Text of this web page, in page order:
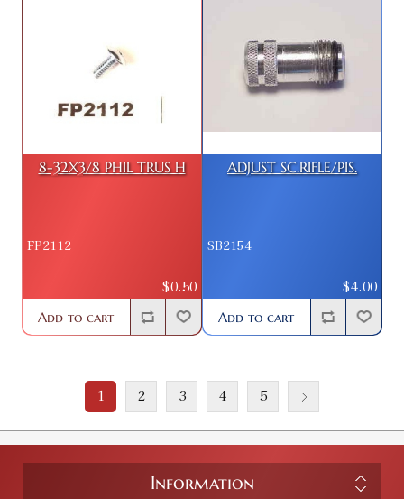
8-32X3/8 PHIL TRUS H
FP2112
$0.50
Add to cart
ADJUST SC.RIFLE/PIS.
SB2154
$4.00
Add to cart
1 2 3 4 5
Information